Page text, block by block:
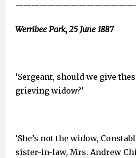
Werribee Park, 25 June 1887
‘Sergeant, should we give
grieving widow?’
‘She’s not the widow,
sister-in-law, Mrs. Andrew